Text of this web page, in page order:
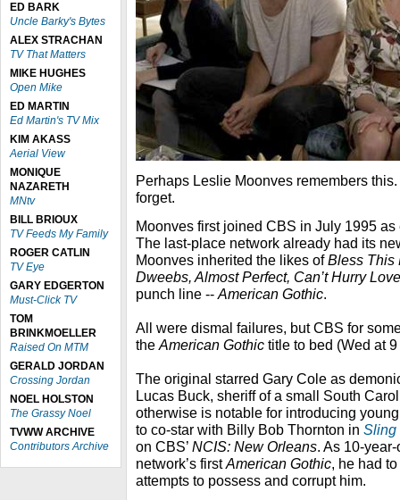
ED BARK
Uncle Barky's Bytes
ALEX STRACHAN
TV That Matters
MIKE HUGHES
Open Mike
ED MARTIN
Ed Martin's TV Mix
KIM AKASS
Aerial View
MONIQUE
NAZARETH
MNtv
BILL BRIOUX
TV Feeds My Family
ROGER CATLIN
TV Eye
GARY EDGERTON
Must-Click TV
TOM
BRINKMOELLER
Raised On MTM
GERALD JORDAN
Crossing Jordan
NOEL HOLSTON
The Grassy Noel
TVWW ARCHIVE
Contributors Archive
Perhaps Leslie Moonves remembers
forget.
Moonves first joined CBS in July 1995
The last-place network already had its
Moonves inherited the likes ofBless This
Dweebs, Almost Perfect, Can’t Hurry
punch line -- American Gothic.
All were dismal failures, but CBS for
the American Gothic title to bed (Wed at
The original starred Gary Cole as
Lucas Buck, sheriff of a small South
otherwise is notable for introducing
to co-star with Billy Bob Thornton in Sling
on CBS’ NCIS: New Orleans. As 10-
network’s firstAmerican Gothic, he had
attempts to possess and corrupt him.